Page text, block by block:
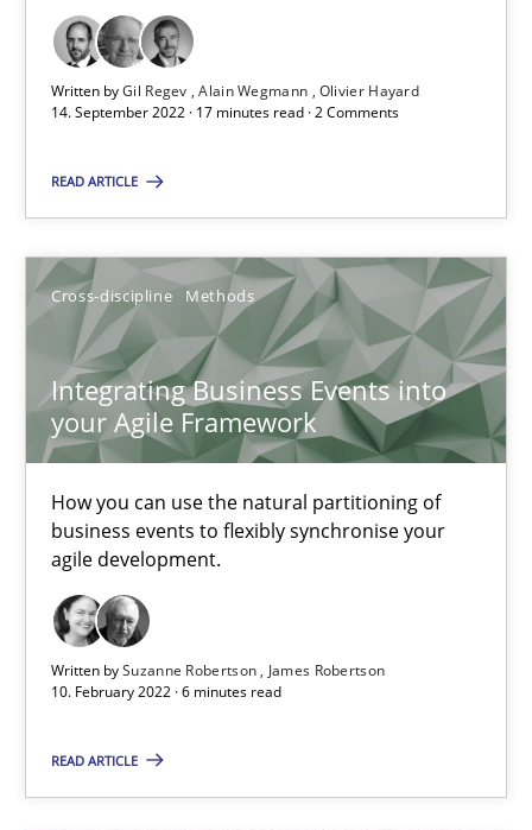
Written byGil Regev Alain Wegmann Olivier Hayard
14. September 2022 · 17 minutes read · 2 Comments
READ ARTICLE
Cross-discipline Methods
Integrating Business Events into
your Agile Framework
How you can use the natural partitioning of
business events to flexibly synchronise your
agile development.
Written bySuzanne Robertson
James Robertson
10. February 2022 · 6 minutes read
READ ARTICLE
17 minutes
Integrating Business Events into your Agile Framework
How you can use the natural partitioning of business events
Cross-discipline Methods
Suzanne Robertson
James Robertson
10.02.2022
6 minutes
Inputs to requirements engineering in agile projects